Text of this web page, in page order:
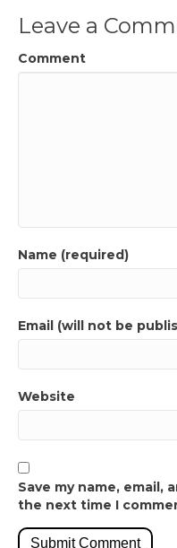
Leave a
Comment
Name (required)
Email (will not be
Website
Save my name, email,
the next time I